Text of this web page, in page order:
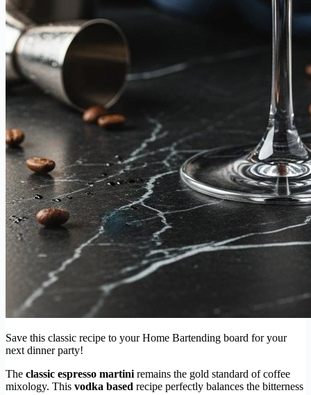
Save this classic recipe to your Home Bartending board for your
next dinner party!
The classic espresso martini remains the gold standard of coffee
mixology. This vodka based recipe perfectly balances the bitterness